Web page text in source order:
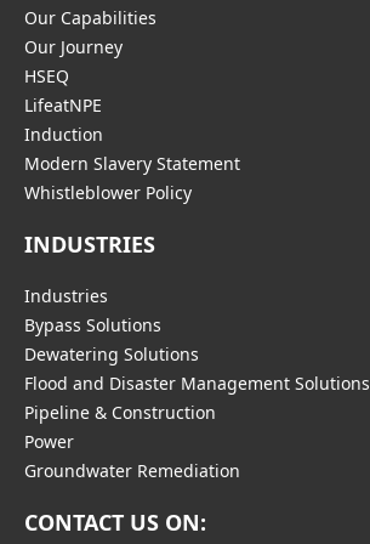
Our Capabilities
Our Journey
HSEQ
LifeatNPE
Induction
Modern Slavery Statement
Whistleblower Policy
INDUSTRIES
Industries
Bypass Solutions
Dewatering Solutions
Flood and Disaster Management Solutions
Pipeline & Construction
Power
Groundwater Remediation
CONTACT US ON: